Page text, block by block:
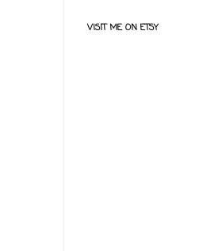
VISIT ME ON ETSY